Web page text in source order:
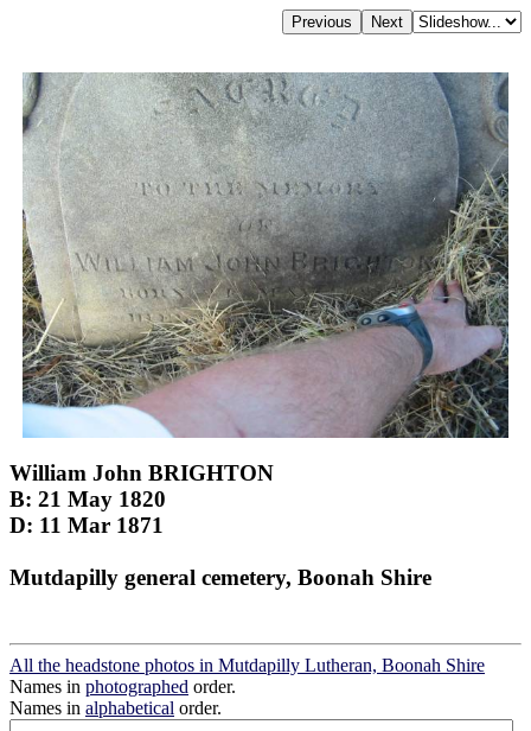
William John BRIGHTON
B: 21 May 1820
D: 11 Mar 1871
Mutdapilly general cemetery, Boonah Shire
All the headstone photos in Mutdapilly Lutheran, Boonah Shire
Names in photographed order.
Names in alphabetical order.